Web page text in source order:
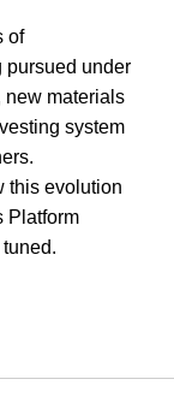
of
pursued under
new materials
system
this evolution
Platform